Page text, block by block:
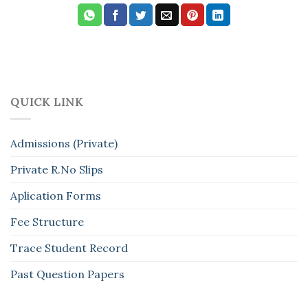
QUICK LINK
Admissions (Private)
Private R.No Slips
Aplication Forms
Fee Structure
Trace Student Record
Past Question Papers